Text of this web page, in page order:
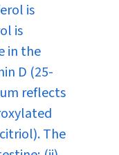
is
is
in the
D (25-
reflects
The